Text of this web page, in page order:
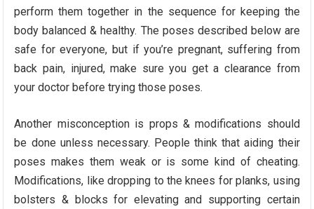
perform them together in the sequence for keeping the
body balanced & healthy. The poses described below are
safe for everyone, but if you’re pregnant, suffering from
back pain, injured, make sure you get a clearance from
your doctor before trying those poses.
Another misconception is props & modifications should
be done unless necessary. People think that aiding their
poses makes them weak or is some kind of cheating.
Modifications, like dropping to the knees for planks, using
bolsters & blocks for elevating and supporting certain